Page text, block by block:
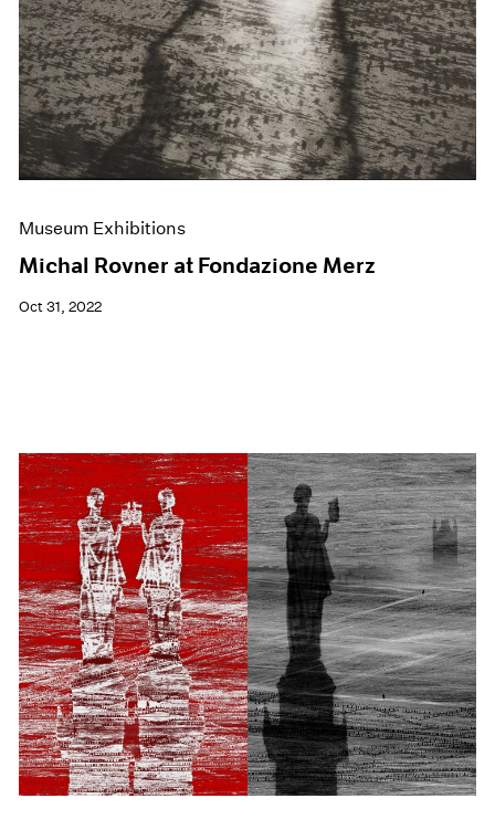
Museum Exhibitions
Michal Rovner at Fondazione Merz
Oct 31, 2022